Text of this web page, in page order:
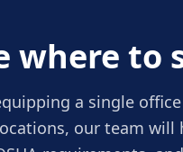
where to
a single
our team